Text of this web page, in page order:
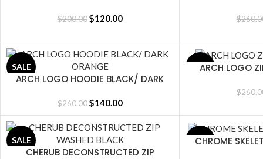
$200.00 $120.00 $
SALE
SELECT OPTIONS
ARCH LOGO HOODIE BLACK/ DARK
$260.00 $140.00
SALE
SELECT OPTIONS
ARCH LOGO
$
SALE
SELECT OPTIONS
CHERUB DECONSTRUCTED ZIP
SALE
SELECT OPTIONS
CHROME